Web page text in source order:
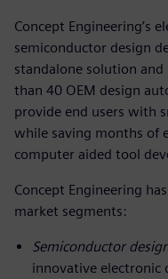
Concept Engineering’s
semiconductor design
standalone solution
than 40 OEM design
provide end users with
while saving months of
computer aided tool
Concept Engineering
market segments:
Semiconductor
innovative electronic